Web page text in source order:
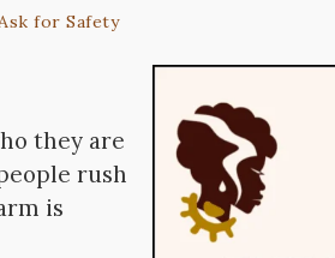
for Safety
they are
rush
is